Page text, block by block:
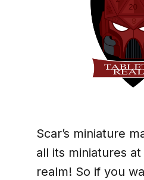
Scar’s miniature
all its miniatures
realm! So if you